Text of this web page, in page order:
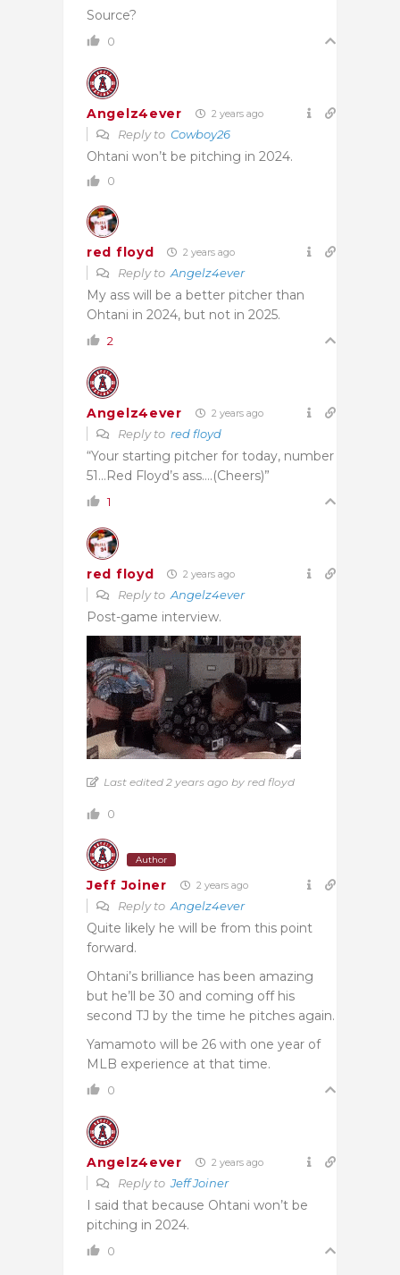
Source?
0
Angelz4ever 2 years ago
Reply to Cowboy26
Ohtani won’t be pitching in 2024.
0
red floyd 2 years ago
Reply toAngelz4ever
My ass will be a better pitcher than
Ohtani in 2024, but not in 2025.
2
Angelz4ever 2 years ago
Reply to red floyd
“Your starting pitcher for today, number
51…Red Floyd’s ass….(Cheers)”
1
red floyd 2 years ago
Reply toAngelz4ever
Post-game interview.
Last edited 2 years ago by red floyd
0
Author
Jeff Joiner 2 years ago
Reply toAngelz4ever
Quite likely he will be from this point
forward.
Ohtani’s brilliance has been amazing
but he’ll be 30 and coming off his
second TJ by the time he pitches again.
Yamamoto will be 26 with one year of
MLB experience at that time.
0
Angelz4ever 2 years ago
Reply toJeff Joiner
I said that because Ohtani won’t be
pitching in 2024.
0